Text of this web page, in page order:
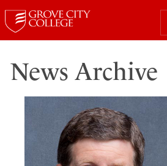
News Archive